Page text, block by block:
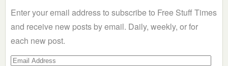
Enter your email address to subscribe to Free Stuff Times
and receive new posts by email. Daily, weekly, or for
each new post.
Email